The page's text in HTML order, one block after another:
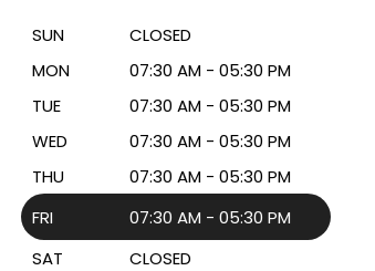
SUN
CLOSED
MON
07:30 AM - 05:30 PM
TUE
07:30 AM - 05:30 PM
WED
07:30 AM - 05:30 PM
THU
07:30 AM - 05:30 PM
FRI
07:30 AM - 05:30 PM
SAT
CLOSED